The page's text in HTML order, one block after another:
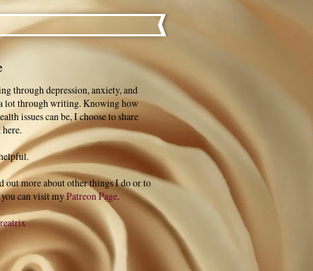
through depression, anxiety, and
lot through writing. Knowing how
issues can be, I choose to share
out more about other things I do or to
can visit myPatreon Page.